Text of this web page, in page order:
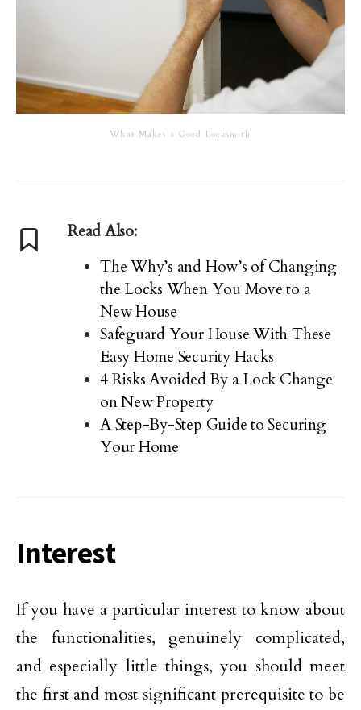
What Makes a Good Locksmith
Read Also:
The Why’s and How’s of Changing
the Locks When You Move to a
New House
Safeguard Your House With These
Easy Home Security Hacks
4 Risks Avoided By a Lock Change
on New Property
A Step-By-Step Guide to Securing
Your Home
Interest
If you have a particular interest to know about
the functionalities, genuinely complicated,
and especially little things, you should meet
the first and most significant prerequisite to be